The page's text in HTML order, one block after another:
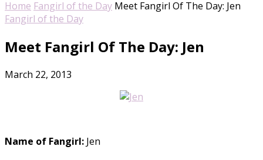
Home Fangirl of the Day Meet Fangirl Of The Day: Jen
Fangirl of the Day
Meet Fangirl Of The Day: Jen
March 22, 2013
Name of Fangirl: Jen